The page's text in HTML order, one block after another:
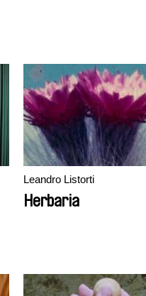
Leandro Listorti
Herbaria